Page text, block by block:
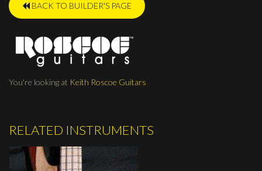
BACK TO BUILDER'S PAGE
You're looking at Keith Roscoe Guitars
RELATED INSTRUMENTS